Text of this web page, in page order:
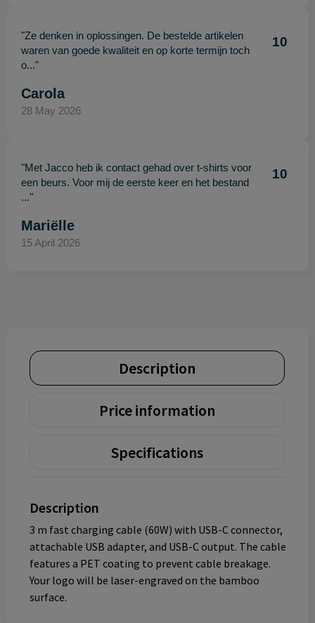
"Ze denken in oplossingen. De bestelde artikelen
waren van goede kwaliteit en op korte termijn toch
o..."
10
Carola
28 May 2026
"Met Jacco heb ik contact gehad over t-shirts voor
een beurs. Voor mij de eerste keer en het bestand
..."
10
Mariëlle
15 April 2026
Description
Price information
Specifications
Description
3 m fast charging cable (60W) with USB-C connector,
attachable USB adapter, and USB-C output. The cable
features a PET coating to prevent cable breakage.
Your logo will be laser-engraved on the bamboo
surface.